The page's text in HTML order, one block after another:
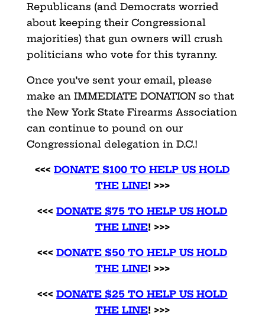
Republicans (and Democrats worried
about keeping their Congressional
majorities) that gun owners will crush
politicians who vote for this tyranny.
Once you’ve sent your email, please
make an IMMEDIATE DONATION so that
the New York State Firearms Association
can continue to pound on our
Congressional delegation in D.C.!
<<<DONATE $100 TO HELP US HOLD
THE LINE! >>>
<<<DONATE $75 TO HELP US HOLD
THE LINE! >>>
<<<DONATE $50 TO HELP US HOLD
THE LINE! >>>
<<<DONATE $25 TO HELP US HOLD
THE LINE! >>>